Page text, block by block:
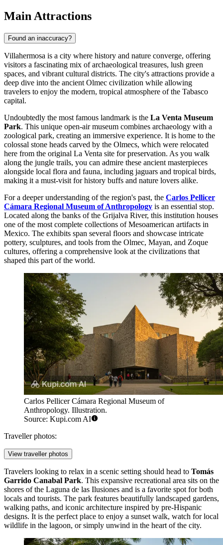
Main Attractions
Found an inaccuracy?
Villahermosa is a city where history and nature converge, offering
visitors a fascinating mix of archaeological treasures, lush green
spaces, and vibrant cultural districts. The city's attractions provide a
deep dive into the ancient Olmec civilization while allowing
travelers to enjoy the modern, tropical atmosphere of the Tabasco
capital.
Undoubtedly the most famous landmark is the La Venta Museum
Park. This unique open-air museum combines archaeology with a
zoological park, creating an immersive experience. It is home to the
colossal stone heads carved by the Olmecs, which were relocated
here from the original La Venta site for preservation. As you walk
along the jungle trails, you can admire these ancient masterpieces
alongside local flora and fauna, including jaguars and tropical birds,
making it a must-visit for history buffs and nature lovers alike.
For a deeper understanding of the region's past, the Carlos Pellicer
Cámara Regional Museum of Anthropology is an essential stop.
Located along the banks of the Grijalva River, this institution houses
one of the most complete collections of Mesoamerican artifacts in
Mexico. The exhibits span several floors and showcase intricate
pottery, sculptures, and tools from the Olmec, Mayan, and Zoque
cultures, offering a comprehensive look at the civilizations that
shaped this part of the world.
Carlos Pellicer Cámara Regional Museum of
Anthropology. Illustration.
Source: Kupi.com AI
Traveller photos:
View traveller photos
Travelers looking to relax in a scenic setting should head to Tomás
Garrido Canabal Park. This expansive recreational area sits on the
shores of the Laguna de las Ilusiones and is a favorite spot for both
locals and tourists. The park features beautifully landscaped gardens,
walking paths, and iconic architecture inspired by pre-Hispanic
designs. It is the perfect place to enjoy a sunset walk, watch for local
wildlife in the lagoon, or simply unwind in the heart of the city.